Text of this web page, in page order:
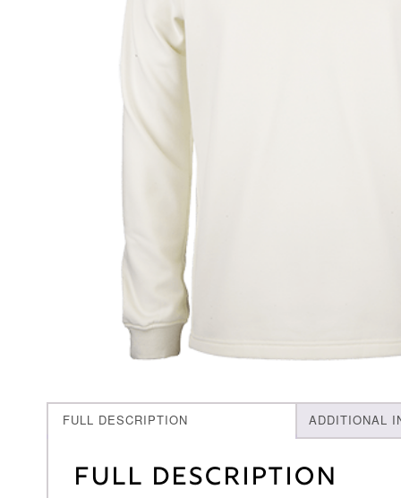
FULL DESCRIPTION ADDITIONAL
Full Description